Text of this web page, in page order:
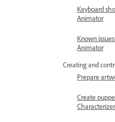
Keyboard
Animator
Known
Animator
Creating and
Prepare
Create
Characterizer